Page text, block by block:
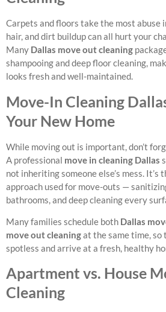
Carpets and floors take the most abuse
hair, and dirt buildup can all hurt your
Many Dallas move out cleaning
shampooing and deep floor cleaning,
looks fresh and well-maintained.
Move-In Cleaning
Your New Home
While moving out is important, don’t
A professional move in cleaning Dallas
not inheriting someone else’s mess. It’s
approach used for move-outs —
bathrooms, and deep cleaning every
Many families schedule both Dallas
move out cleaningat the same time, so
spotless and arrive at a fresh, healthy
Apartment vs. House
Cleaning